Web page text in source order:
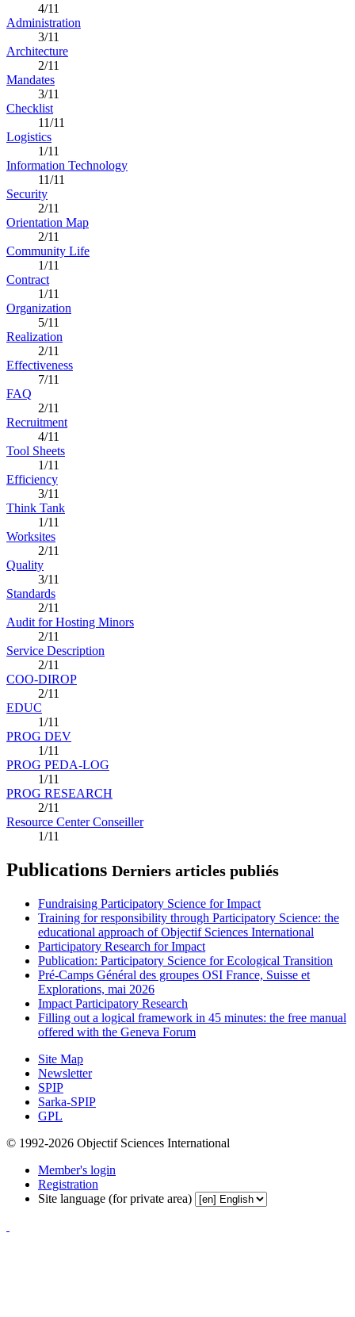
4/11
Administration
3/11
Architecture
2/11
Mandates
3/11
Checklist
11/11
Logistics
1/11
Information Technology
11/11
Security
2/11
Orientation Map
2/11
Community Life
1/11
Contract
1/11
Organization
5/11
Realization
2/11
Effectiveness
7/11
FAQ
2/11
Recruitment
4/11
Tool Sheets
1/11
Efficiency
3/11
Think Tank
1/11
Worksites
2/11
Quality
3/11
Standards
2/11
Audit for Hosting Minors
2/11
Service Description
2/11
COO-DIROP
2/11
EDUC
1/11
PROG DEV
1/11
PROG PEDA-LOG
1/11
PROG RESEARCH
2/11
Resource Center Conseiller
1/11
Publications Derniers articles publiés
Fundraising Participatory Science for Impact
Training for responsibility through Participatory Science: the
educational approach of Objectif Sciences International
Participatory Research for Impact
Publication: Participatory Science for Ecological Transition
Pré-Camps Général des groupes OSI France, Suisse et
Explorations, mai 2026
Impact Participatory Research
Filling out a logical framework in 45 minutes: the free manual
offered with the Geneva Forum
Site Map
Newsletter
SPIP
Sarka-SPIP
GPL
© 1992-2026 Objectif Sciences International
Member's login
Registration
Site language (for private area)